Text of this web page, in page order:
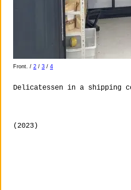
Front. / 2 / 3 / 4
Delicatessen in a
(2023)